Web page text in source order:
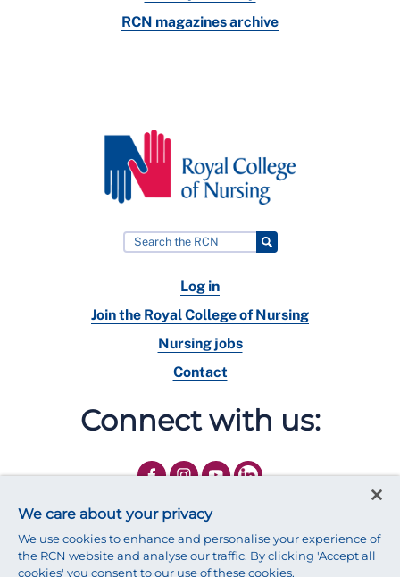
RCN magazines archive
Log in
Join the Royal College of Nursing
Nursing jobs
Contact
Connect with us:
We care about your privacy
We use cookies to enhance and personalise your experience of
the RCN website and analyse our traffic. By clicking 'Accept all
cookies' you consent to our use of these cookies.